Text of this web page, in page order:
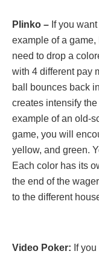
Plinko – If you
example of a
need to drop a
with 4 different pay
ball bounces back
creates intensify
example of an old-
game, you will
yellow, and green.
Each color has its
the end of the
to the different
Video Poker: If